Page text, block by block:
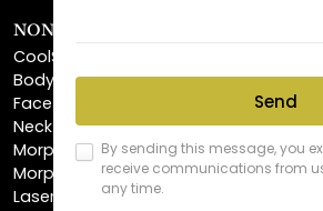
NON-INVASIVE PROCEDURES
CoolSculpting®
BodyTite™
FaceTite™
NeckTite™
Morpheus8 Body
Morpheus8 Face
Laser Skin Resurfacing